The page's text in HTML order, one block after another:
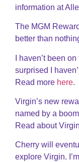
information at
The MGM
better than
I haven’t been
surprised I
Read more here.
Virgin’s new
named by a
Read about
Cherry will
explore Virgin.